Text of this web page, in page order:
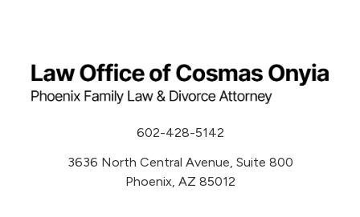
602-428-5142
3636 North Central Avenue, Suite 800
Phoenix, AZ 85012